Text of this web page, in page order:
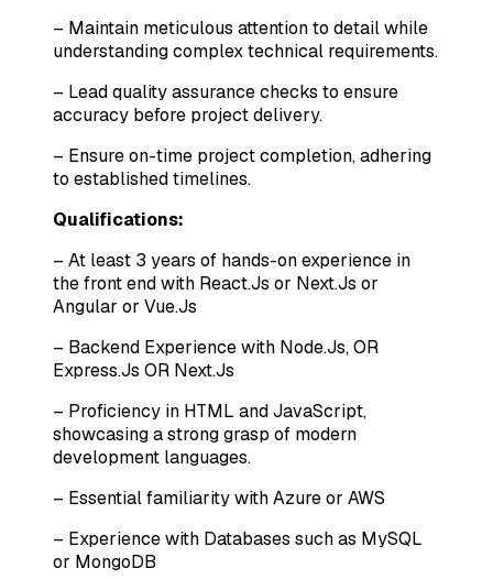
– Maintain meticulous attention to detail while
understanding complex technical requirements.
– Lead quality assurance checks to ensure
accuracy before project delivery.
– Ensure on-time project completion, adhering
to established timelines.
Qualifications:
– At least 3 years of hands-on experience in
the front end with React.Js or Next.Js or
Angular or Vue.Js
– Backend Experience with Node.Js, OR
Express.Js OR Next.Js
– Proficiency in HTML and JavaScript,
showcasing a strong grasp of modern
development languages.
– Essential familiarity with Azure or AWS
– Experience with Databases such as MySQL
or MongoDB